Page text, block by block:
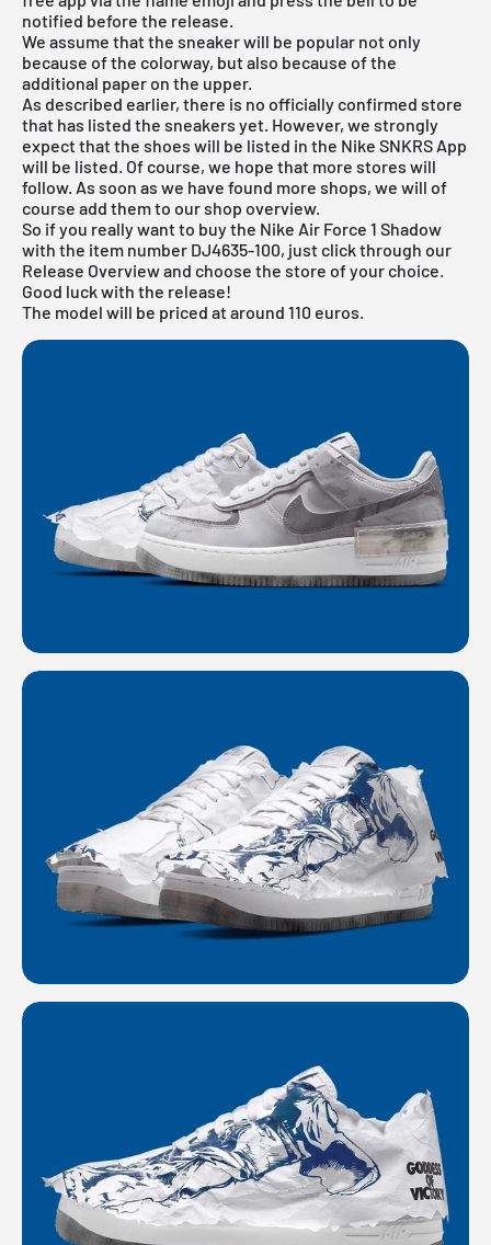
notified before the release.
We assume that the sneaker will be popular not only
because of the colorway, but also because of the
additional paper on the upper.
As described earlier, there is no officially confirmed store
that has listed the sneakers yet. However, we strongly
expect that the shoes will be listed in the Nike SNKRS App
will be listed. Of course, we hope that more stores will
follow. As soon as we have found more shops, we will of
course add them to our shop overview.
So if you really want to buy the Nike Air Force 1 Shadow
with the item number DJ4635-100, just click through our
Release Overviewand choose the store of your choice.
Good luck with the release!
The model will be priced at around 110 euros.